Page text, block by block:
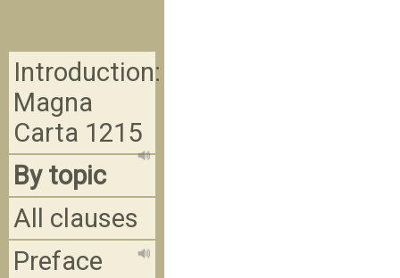
Introduction:
Magna
Carta 1215
By topic
All clauses
Preface